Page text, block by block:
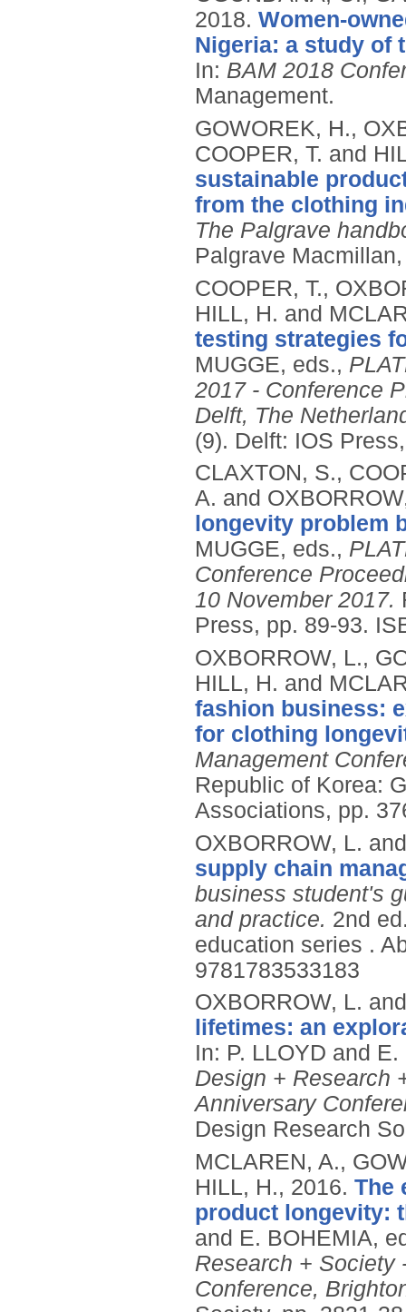
2018. Women-
Nigeria: a study of
In: BAM 2018
Management.
GOWOREK, H.,
COOPER, T. and
sustainable
from the clothing
The Palgrave
Palgrave
COOPER, T.,
HILL, H. and
testing strategies
MUGGE, eds.,
2017 - Conference
Delft, The
(9). Delft: IOS
CLAXTON, S.,
A. and
longevity problem
MUGGE, eds.,
Conference
10 November 2017.
Press, pp. 89-93.
OXBORROW, L.,
HILL, H. and
fashion business:
for clothing
Management
Republic of Korea:
Associations, pp.
OXBORROW, L.
supply chain
business student's
and practice. 2nd
education series .
9781783533183
OXBORROW, L.
lifetimes: an
In: P. LLOYD and
Design + Research
Anniversary
Design Research
MCLAREN, A.,
HILL, H., 2016. The
product longevity:
and E. BOHEMIA,
Research + Society
Conference,